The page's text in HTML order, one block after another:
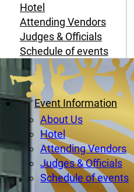
Hotel
Attending Vendors
Judges & Officials
Schedule of events
Event Information
About Us
Hotel
Attending Vendors
Judges & Officials
Schedule of events